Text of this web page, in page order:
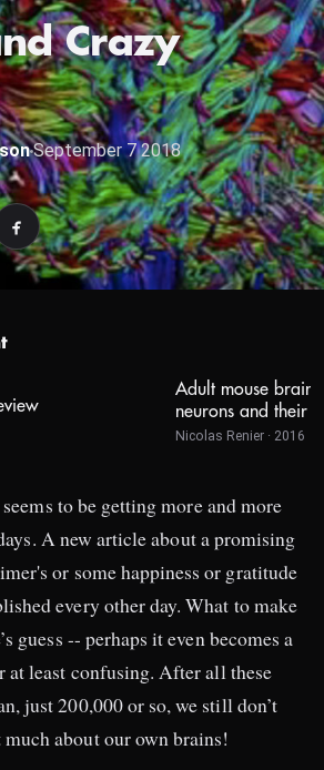
Crazy
September 7 2018
to be getting more and more
A new article about a promising
or some happiness or gratitude
every other day. What to make
guess -- perhaps it even becomes a
least confusing. After all these
just 200,000 or so, we still don’t
about our own brains!
Adult mouse brain
neurons and their
Nicolas Renier · 2016